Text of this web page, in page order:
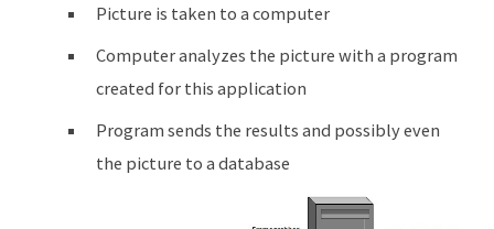
Picture is taken to a computer
Computer analyzes the picture with a program
created for this application
Program sends the results and possibly even
the picture to a database